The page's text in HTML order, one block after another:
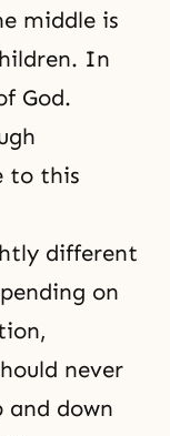
middle is
In
God.
to this
different
on
never
and down